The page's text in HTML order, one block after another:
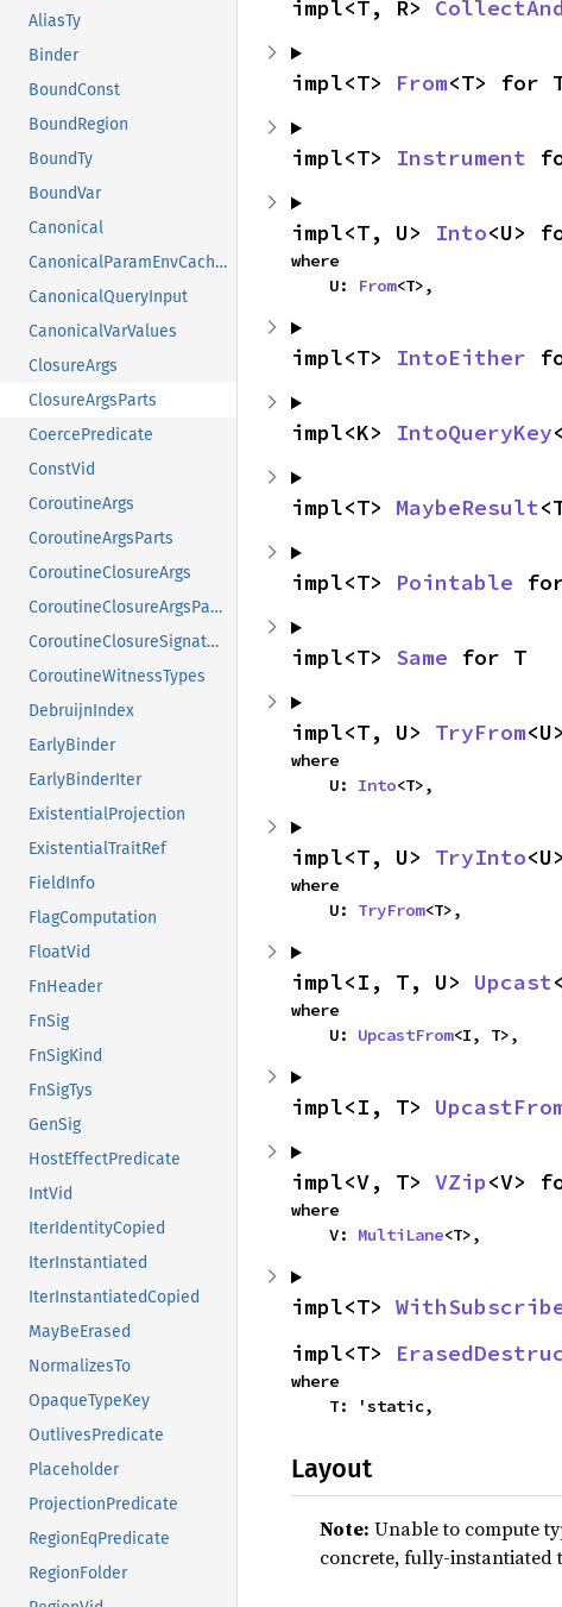
AliasTy
Binder
BoundConst
BoundRegion
BoundTy
BoundVar
Canonical
CanonicalParamEnvCacheEntry
CanonicalQueryInput
CanonicalVarValues
ClosureArgs
ClosureArgsParts
CoercePredicate
ConstVid
CoroutineArgs
CoroutineArgsParts
CoroutineClosureArgs
CoroutineClosureArgsParts
CoroutineClosureSignature
CoroutineWitnessTypes
DebruijnIndex
EarlyBinder
EarlyBinderIter
ExistentialProjection
ExistentialTraitRef
FieldInfo
FlagComputation
FloatVid
FnHeader
FnSig
FnSigKind
FnSigTys
GenSig
HostEffectPredicate
IntVid
IterIdentityCopied
IterInstantiated
IterInstantiatedCopied
MayBeErased
NormalizesTo
OpaqueTypeKey
OutlivesPredicate
Placeholder
ProjectionPredicate
RegionEqPredicate
RegionFolder
impl<T, R>
impl<T> From<T> for
impl<T> Instrument
impl<T, U> Into<U>
where
    U:
From<T>,
impl<T> IntoEither
impl<K> IntoQueryKey
impl<T> MaybeResult
impl<T> Pointable
impl<T> Same for T
impl<T, U> TryFrom
where
    U:
Into<T>,
impl<T, U> TryInto
where
    U:
TryFrom<T>,
impl<I, T, U> Upcast
where
    U:
UpcastFrom<I, T>,
impl<I, T>
impl<V, T> VZip<V>
where
    V:
MultiLane<T>,
impl<T>
impl<T>
where
    T: 'static,
Layout
Note: Unable to compute
concrete, fully-instantiated